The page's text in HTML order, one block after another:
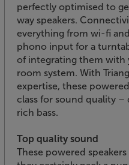
perfectly optimised to
way speakers.
everything from wi-fi
phono input for a
of integrating them with
room system. With
expertise, these
class for sound quality
rich bass.
Top quality sound
These powered